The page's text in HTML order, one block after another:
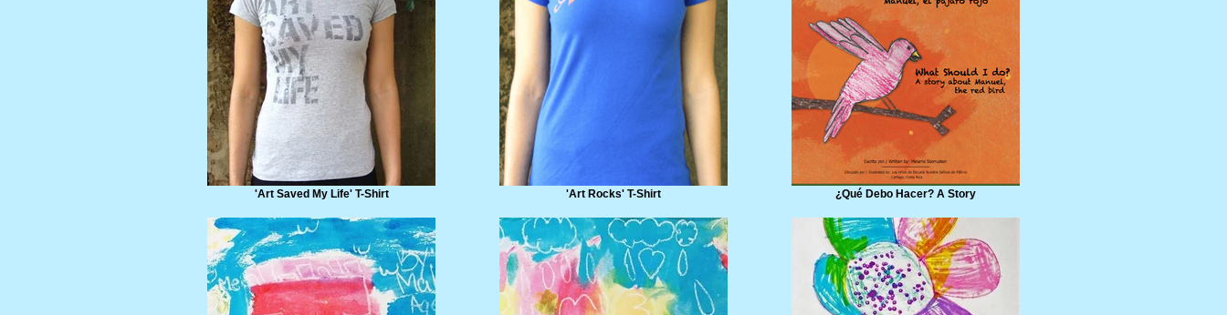
'Art Saved My Life' T-Shirt 'Art Rocks' T-Shirt ¿Qué Debo Hacer? A Story